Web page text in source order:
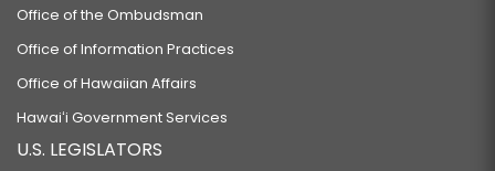
Office of the Ombudsman
Office of Information Practices
Office of Hawaiian Affairs
Hawaiʻi Government Services
U.S. LEGISLATORS